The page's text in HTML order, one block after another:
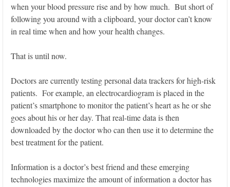
when your blood pressure rise and by how much. But short of
following you around with a clipboard, your doctor can’t know
in real time when and how your health changes.
That is until now.
Doctors are currently testing personal data trackers for high-risk
patients. For example, an electrocardiogram is placed in the
patient’s smartphone to monitor the patient’s heart as he or she
goes about his or her day. That real-time data is then
downloaded by the doctor who can then use it to determine the
best treatment for the patient.
Information is a doctor’s best friend and these emerging
technologies maximize the amount of information a doctor has